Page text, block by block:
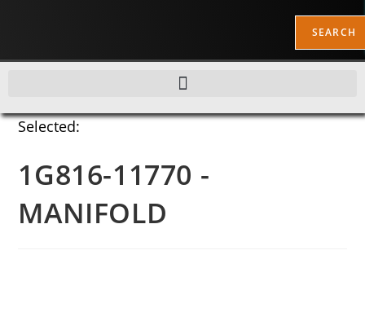
SEARCH
Selected:
1G816-11770 -
MANIFOLD